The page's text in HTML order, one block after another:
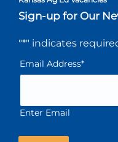
Sign-up for Our
"*" indicates
Email Address*
Enter Email